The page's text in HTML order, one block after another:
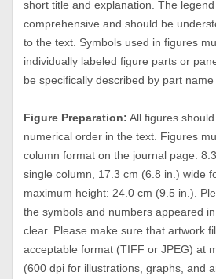
short title and explanation. The
comprehensive and should be
to the text. Symbols used in figures
individually labeled figure parts or
be specifically described by part name
Figure Preparation: All figures
numerical order in the text. Figures
column format on the journal page:
single column, 17.3 cm (6.8 in.) wide
maximum height: 24.0 cm (9.5 in.).
the symbols and numbers appeared
clear. Please make sure that artwork
acceptable format (TIFF or JPEG) at
(600 dpi for illustrations, graphs, and